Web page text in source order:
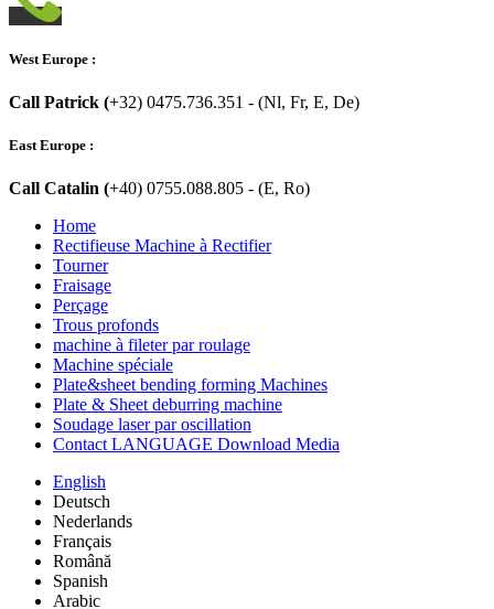
West Europe :
Call Patrick (+32) 0475.736.351 - (Nl, Fr, E, De)
East Europe :
Call Catalin (+40) 0755.088.805 - (E, Ro)
Home
Rectifieuse Machine à Rectifier
Tourner
Fraisage
Perçage
Trous profonds
machine à fileter par roulage
Machine spéciale
Plate&sheet bending forming Machines
Plate & Sheet deburring machine
Soudage laser par oscillation
Contact LANGUAGE Download Media
English
Deutsch
Nederlands
Français
Română
Spanish
Arabic